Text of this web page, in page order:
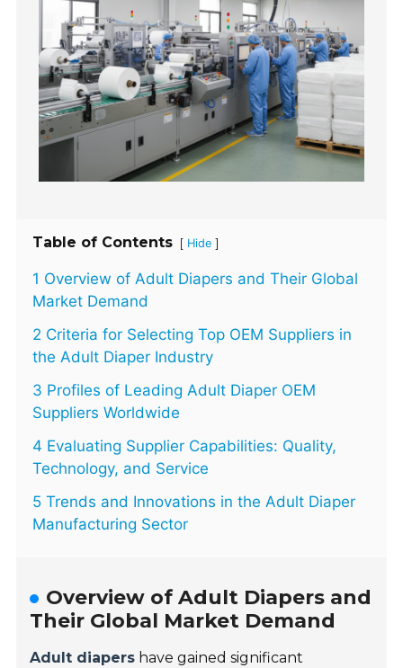
Table of Contents [ Hide ]
1 Overview of Adult Diapers and Their Global
Market Demand
2 Criteria for Selecting Top OEM Suppliers in
the Adult Diaper Industry
3 Profiles of Leading Adult Diaper OEM
Suppliers Worldwide
4 Evaluating Supplier Capabilities: Quality,
Technology, and Service
5 Trends and Innovations in the Adult Diaper
Manufacturing Sector
Overview of Adult Diapers and
Their Global Market Demand
Adult diapers have gained significant